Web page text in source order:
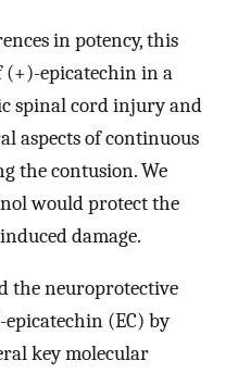
in potency, this
(+)-epicatechin in a
spinal cord injury and
aspects of continuous
the contusion. We
would protect the
damage.
the neuroprotective
(EC) by
key molecular